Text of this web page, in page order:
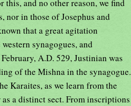
and no other reason, we find
nor in those of Josephus and
that a great agitation
synagogues, and
A.D. 529, Justinian was
of the Mishna in the synagogue.
Karaites, as we learn from the
as a distinct sect. From inscriptions